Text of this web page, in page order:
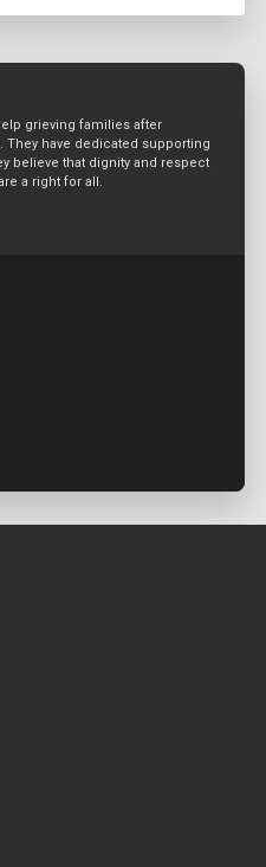
grieving families after
have dedicated supporting
believe that dignity and respect
a right for all.